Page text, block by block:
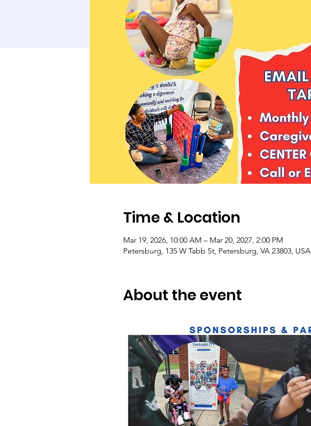
Time & Location
Mar 19, 2026, 10:00 AM – Mar 20, 2027, 2:00 PM
Petersburg, 135 W Tabb St, Petersburg, VA 23803, USA
About the event